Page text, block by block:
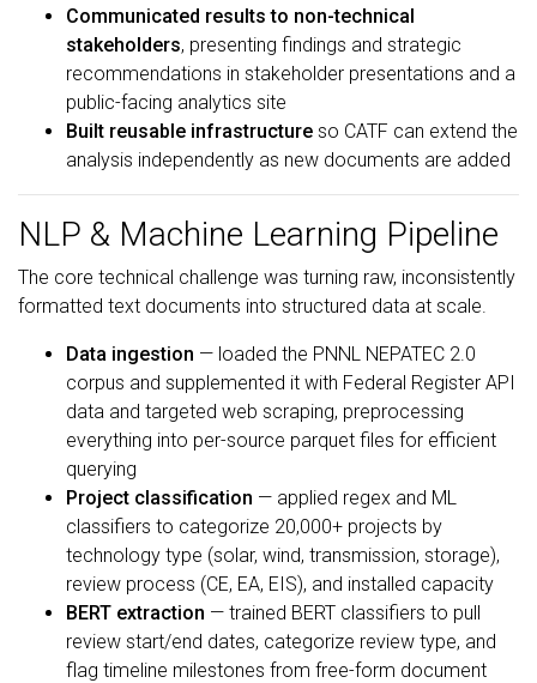
Communicated results to non-technical
stakeholders, presenting findings and strategic
recommendations in stakeholder presentations and a
public-facing analytics site
Built reusable infrastructure so CATF can extend the
analysis independently as new documents are added
NLP & Machine Learning Pipeline
The core technical challenge was turning raw, inconsistently
formatted text documents into structured data at scale.
Data ingestion — loaded the PNNL NEPATEC 2.0
corpus and supplemented it with Federal Register API
data and targeted web scraping, preprocessing
everything into per-source parquet files for efficient
querying
Project classification — applied regex and ML
classifiers to categorize 20,000+ projects by
technology type (solar, wind, transmission, storage),
review process (CE, EA, EIS), and installed capacity
BERT extraction — trained BERT classifiers to pull
review start/end dates, categorize review type, and
flag timeline milestones from free-form document